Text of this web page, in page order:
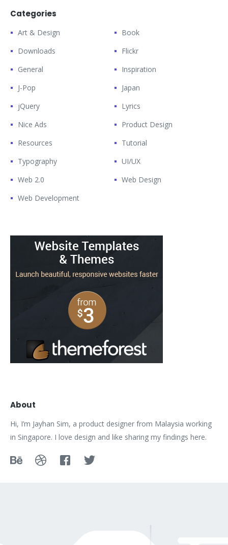
Categories
Art & Design
Book
Downloads
Flickr
General
Inspiration
J-Pop
Japan
jQuery
Lyrics
Nice Ads
Product Design
Resources
Tutorial
Typography
UI/UX
Web 2.0
Web Design
Web Development
About
Hi, I’m Jayhan Sim, a product designer from Malaysia working
in Singapore. I love design and like sharing my findings here.